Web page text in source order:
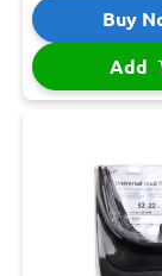
Buy
Add